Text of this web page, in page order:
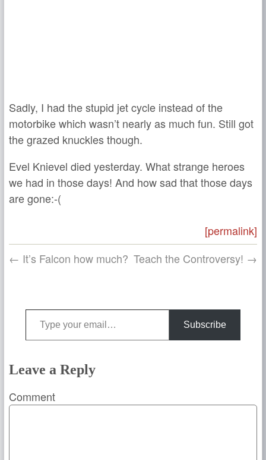
Sadly, I had the stupid jet cycle instead of the
motorbike which wasn’t nearly as much fun. Still got
the grazed knuckles though.
Evel Knievel died yesterday. What strange heroes
we had in those days! And how sad that those days
are gone:-(
[permalink]
← It’s Falcon how much? Teach the Controversy! →
Type your email…
Subscribe
Leave a Reply
Comment